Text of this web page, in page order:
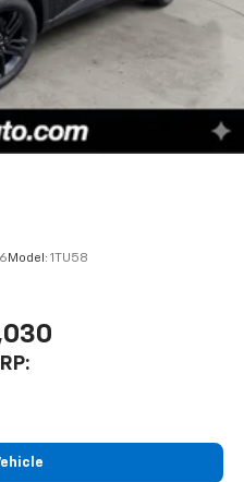
Model: 1TU58